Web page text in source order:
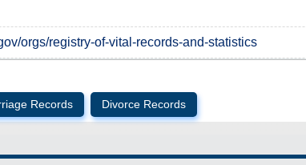
orgs/registry-of-vital-records-and-statistics
Records Divorce Records